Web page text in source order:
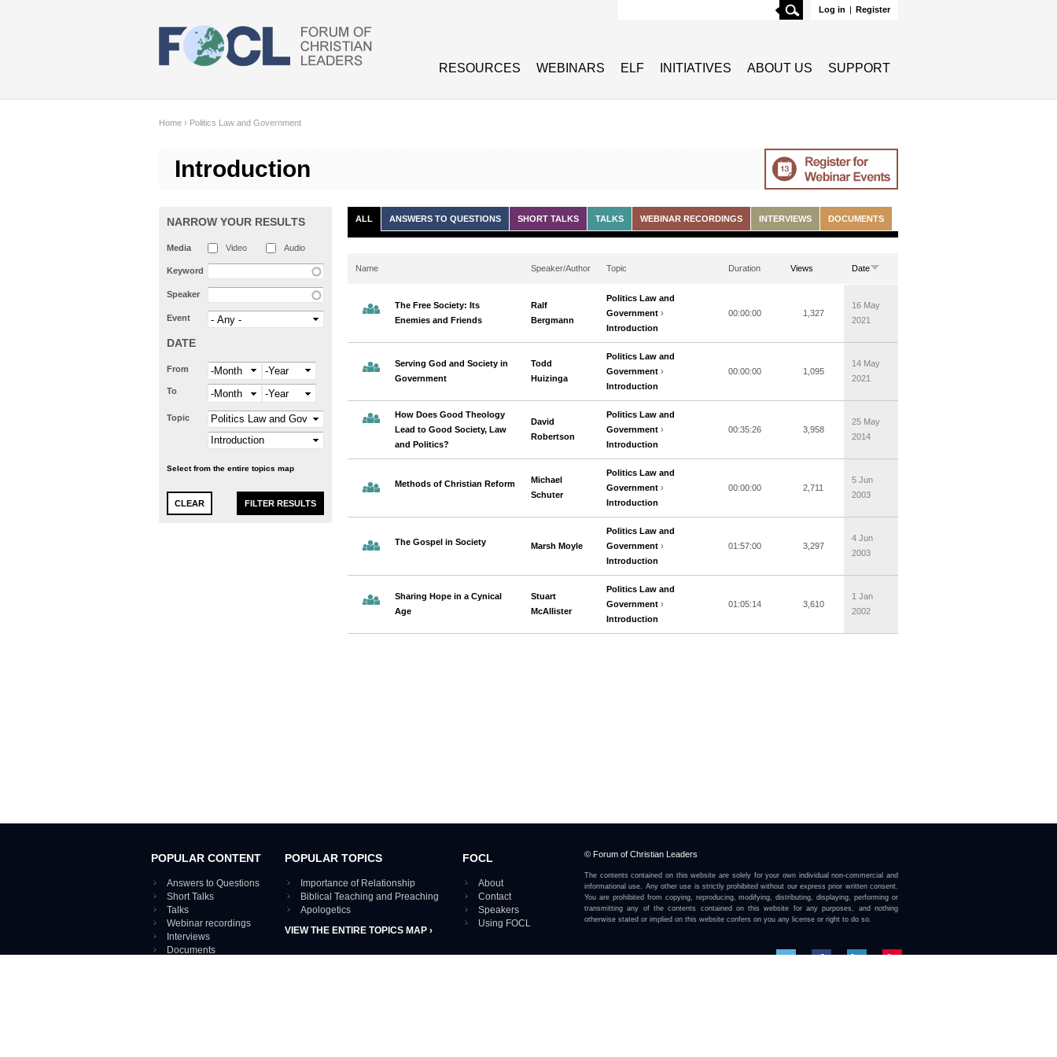
Log in | Register
Search
RESOURCES WEBINARS ELF INITIATIVES ABOUT US SUPPORT
Home › Politics Law and Government
Introduction
NARROW YOUR RESULTS
Media Video Audio
Keyword
Speaker
Event
DATE
From Month Year
To Month Year
Topic
Select from the entire topics map
ALL ANSWERS TO QUESTIONS SHORT TALKS TALKS WEBINAR RECORDINGS INTERVIEWS DOCUMENTS
Name Speaker/Author Topic Duration Views Date
The Free Society: Its
Enemies and Friends
Ralf
Bergmann
Politics Law and
Government ›
Introduction
00:00:00 1,327
16 May
2021
Serving God and Society in
Government
Todd
Huizinga
Politics Law and
Government ›
Introduction
00:00:00 1,095
14 May
2021
How Does Good Theology
Lead to Good Society, Law
and Politics?
David
Robertson
Politics Law and
Government ›
Introduction
00:35:26 3,958
25 May
2014
Methods of Christian Reform
Michael
Schuter
Politics Law and
Government ›
Introduction
00:00:00 2,711
5 Jun
2003
The Gospel in Society Marsh Moyle
Politics Law and
Government ›
Introduction
01:57:00 3,297
4 Jun
2003
Sharing Hope in a Cynical
Age
Stuart
McAllister
Politics Law and
Government ›
Introduction
01:05:14 3,610
1 Jan
2002
POPULAR CONTENT
Answers to Questions
Short Talks
Talks
Webinar recordings
Interviews
Documents
POPULAR TOPICS
Importance of Relationship
Biblical Teaching and Preaching
Apologetics
VIEW THE ENTIRE TOPICS MAP ›
FOCL
About
Contact
Speakers
Using FOCL
© Forum of Christian Leaders
The contents contained on this website are solely for your own individual non-commercial and
informational use. Any other use is strictly prohibited without our express prior written consent.
You are prohibited from copying, reproducing, modifying, distributing, displaying, performing or
transmitting any of the contents contained on this website for any purposes, and nothing
otherwise stated or implied on this website confers on you any license or right to do so.